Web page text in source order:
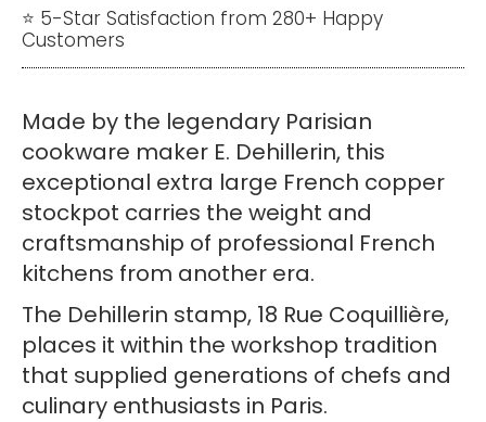
French
Copper
by
Dehillerin
–
Heavy
3mm
Copper
quantity
⭐ 5-Star Satisfaction from 280+ Happy
Customers
Made by the legendary Parisian
cookware maker E. Dehillerin, this
exceptional extra large French copper
stockpot carries the weight and
craftsmanship of professional French
kitchens from another era.
The Dehillerin stamp, 18 Rue Coquillière,
places it within the workshop tradition
that supplied generations of chefs and
culinary enthusiasts in Paris.